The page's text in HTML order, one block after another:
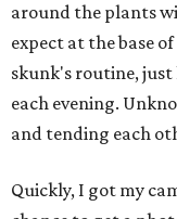
around the plants
expect at the base
skunk's routine,
each evening.
and tending each
Quickly, I got my